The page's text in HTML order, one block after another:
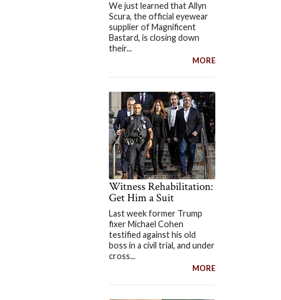
We just learned that Allyn
Scura, the official eyewear
supplier of Magnificent
Bastard, is closing down
their...
MORE
Witness Rehabilitation:
Get Him a Suit
Last week former Trump
fixer Michael Cohen
testified against his old
boss in a civil trial, and under
cross...
MORE